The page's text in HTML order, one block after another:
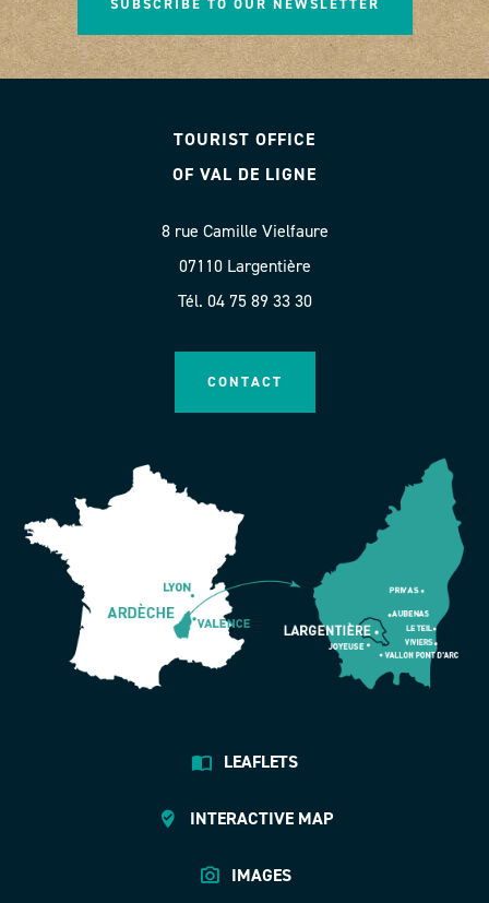
SUBSCRIBE TO OUR NEWSLETTER
TOURIST OFFICE
OF VAL DE LIGNE
8 rue Camille Vielfaure
07110 Largentière
Tél. 04 75 89 33 30
CONTACT
LEAFLETS
INTERACTIVE MAP
IMAGES